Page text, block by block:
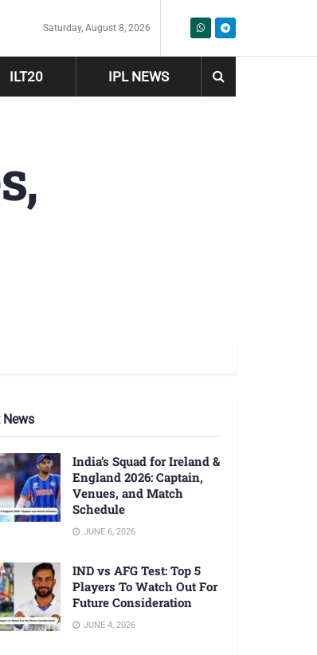
Saturday, August 8, 2026
ILT20 IPL NEWS
News
India’s Squad for Ireland &
England 2026: Captain,
Venues, and Match
Schedule
JUNE 6, 2026
IND vs AFG Test: Top 5
Players To Watch Out For
Future Consideration
JUNE 4, 2026